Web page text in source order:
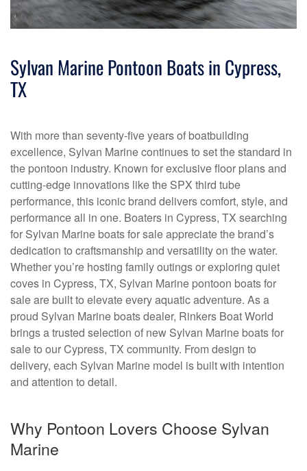
Sylvan Marine Pontoon Boats in Cypress,
TX
With more than seventy-five years of boatbuilding
excellence, Sylvan Marine continues to set the standard in
the pontoon industry. Known for exclusive floor plans and
cutting-edge innovations like the SPX third tube
performance, this iconic brand delivers comfort, style, and
performance all in one. Boaters in Cypress, TX searching
for Sylvan Marine boats for sale appreciate the brand’s
dedication to craftsmanship and versatility on the water.
Whether you’re hosting family outings or exploring quiet
coves in Cypress, TX, Sylvan Marine pontoon boats for
sale are built to elevate every aquatic adventure. As a
proud Sylvan Marine boats dealer, Rinkers Boat World
brings a trusted selection of new Sylvan Marine boats for
sale to our Cypress, TX community. From design to
delivery, each Sylvan Marine model is built with intention
and attention to detail.
Why Pontoon Lovers Choose Sylvan
Marine